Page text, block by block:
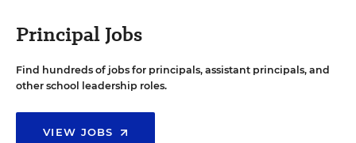
Principal Jobs
Find hundreds of jobs for principals, assistant principals, and
other school leadership roles.
VIEW JOBS